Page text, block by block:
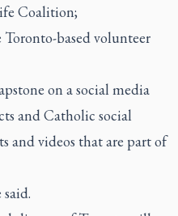
Coalition;
based volunteer
on a social media
and Catholic social
and videos that are part of